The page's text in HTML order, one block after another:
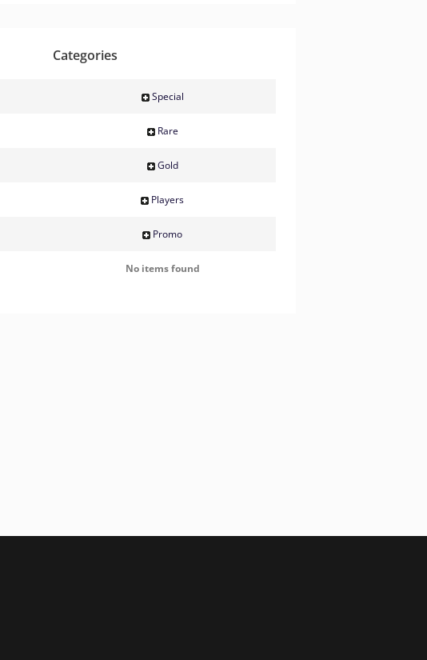
Categories
Special
Rare
Gold
Players
Promo
No items found